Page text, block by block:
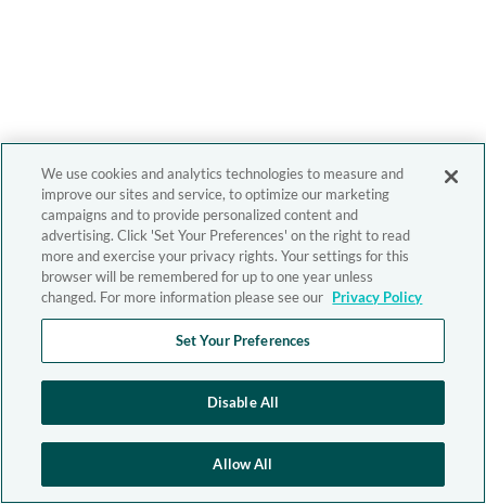
We use cookies and analytics technologies to measure and
improve our sites and service, to optimize our marketing
campaigns and to provide personalized content and
advertising. Click 'Set Your Preferences' on the right to read
more and exercise your privacy rights. Your settings for this
browser will be remembered for up to one year unless
changed. For more information please see our Privacy Policy
Set Your Preferences
Disable All
Allow All